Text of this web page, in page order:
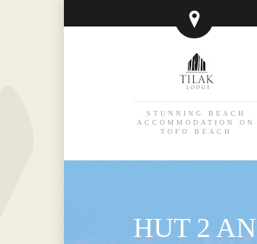
STUNNING BEACH
ACCOMMODATION ON
TOFO BEACH
HUT 2